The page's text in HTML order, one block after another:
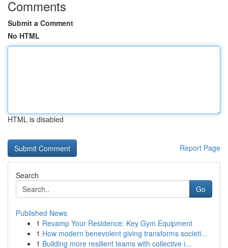
Comments
Submit a Comment
No HTML
HTML is disabled
Report Page
Search
Go
Published News
1 Revamp Your Residence: Key Gym Equipment
1 How modern benevolent giving transforms societi...
1 Building more resilient teams with collective i...